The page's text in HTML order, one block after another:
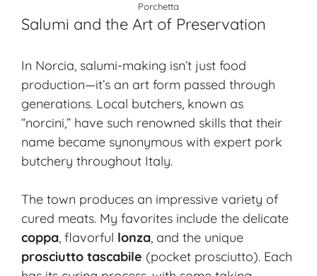
Porchetta
Salumi and the Art of Preservation
In Norcia, salumi-making isn’t just food
production—it’s an art form passed through
generations. Local butchers, known as
“norcini,” have such renowned skills that their
name became synonymous with expert pork
butchery throughout Italy.
The town produces an impressive variety of
cured meats. My favorites include the delicate
coppa, flavorful lonza, and the unique
prosciutto tascabile (pocket prosciutto). Each